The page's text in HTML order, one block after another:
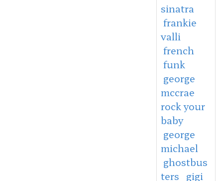
sinatra
frankie
valli
french
funk
george
mccrae
rock your
baby
george
michael
ghostbus
ters gigi